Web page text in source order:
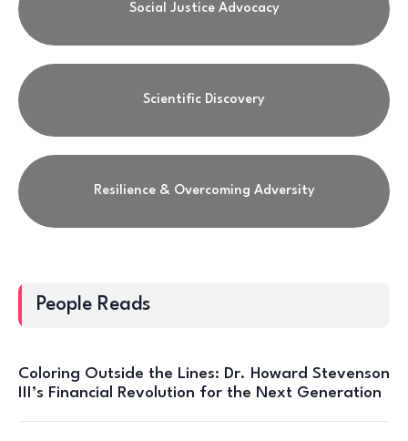
Social Justice Advocacy
Scientific Discovery
Resilience & Overcoming Adversity
People Reads
Coloring Outside the Lines: Dr. Howard Stevenson
III’s Financial Revolution for the Next Generation